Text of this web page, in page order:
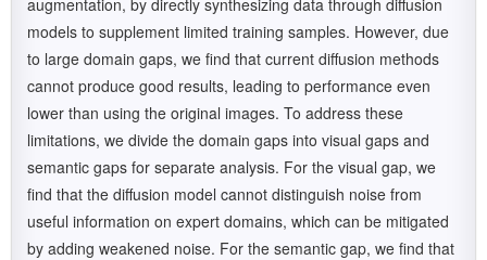
augmentation, by directly synthesizing data through diffusion
models to supplement limited training samples. However, due
to large domain gaps, we find that current diffusion methods
cannot produce good results, leading to performance even
lower than using the original images. To address these
limitations, we divide the domain gaps into visual gaps and
semantic gaps for separate analysis. For the visual gap, we
find that the diffusion model cannot distinguish noise from
useful information on expert domains, which can be mitigated
by adding weakened noise. For the semantic gap, we find that